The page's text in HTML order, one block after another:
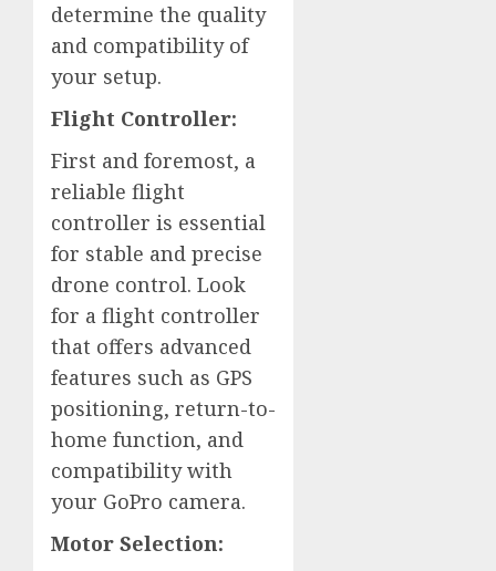
determine the quality
and compatibility of
your setup.
Flight Controller:
First and foremost, a
reliable flight
controller is essential
for stable and precise
drone control. Look
for a flight controller
that offers advanced
features such as GPS
positioning, return-to-
home function, and
compatibility with
your GoPro camera.
Motor Selection: